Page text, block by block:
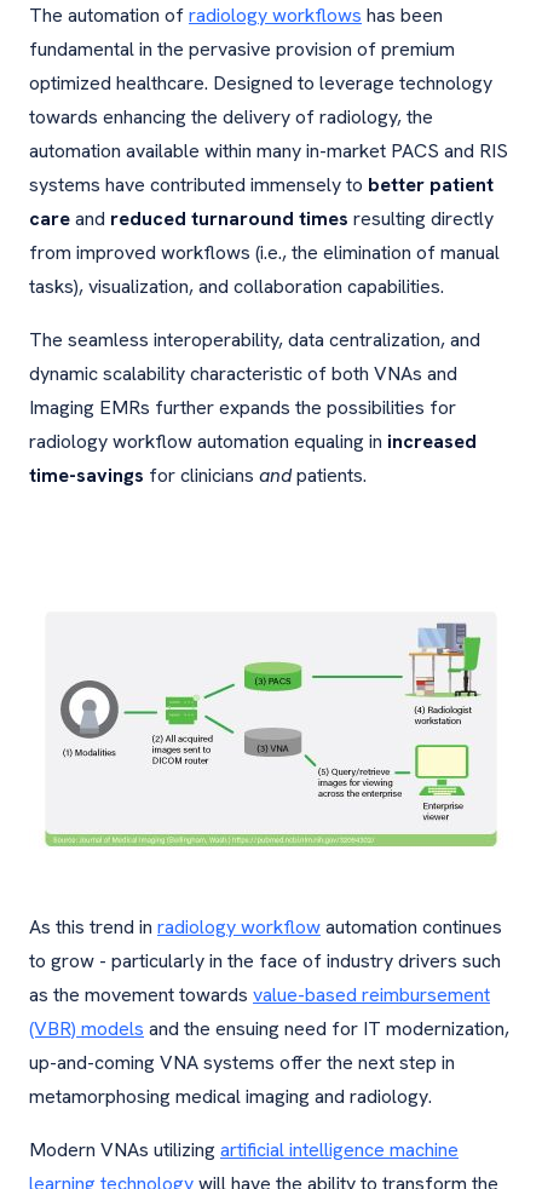
The automation ofradiology workflows has been
fundamental in the pervasive provision of premium
optimized healthcare. Designed to leverage technology
towards enhancing the delivery of radiology, the
automation available within many in-market PACS and RIS
systems have contributed immensely to better patient
careand reduced turnaround times resulting directly
from improved workflows (i.e., the elimination of manual
tasks), visualization, and collaboration capabilities.
The seamless interoperability, data centralization, and
dynamic scalability characteristic of both VNAs and
Imaging EMRs further expands the possibilities for
radiology workflow automation equaling in increased
time-savings for clinicians andpatients.
As this trend in radiology workflowautomation continues
to grow - particularly in the face of industry drivers such
as the movement towards value-based reimbursement
(VBR) models and the ensuing need for IT modernization,
up-and-coming VNA systems offer the next step in
metamorphosing medical imaging and radiology.
Modern VNAs utilizingartificial intelligence machine
learning technologywill have the ability to transform the